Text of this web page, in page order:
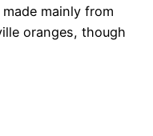
mainly from
oranges, though